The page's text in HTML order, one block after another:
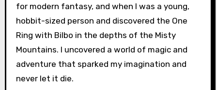
for modern fantasy, and when I was a young,
hobbit-sized person and discovered the One
Ring with Bilbo in the depths of the Misty
Mountains. I uncovered a world of magic and
adventure that sparked my imagination and
never let it die.